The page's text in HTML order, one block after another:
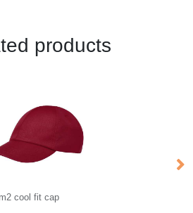
products
cool fit cap